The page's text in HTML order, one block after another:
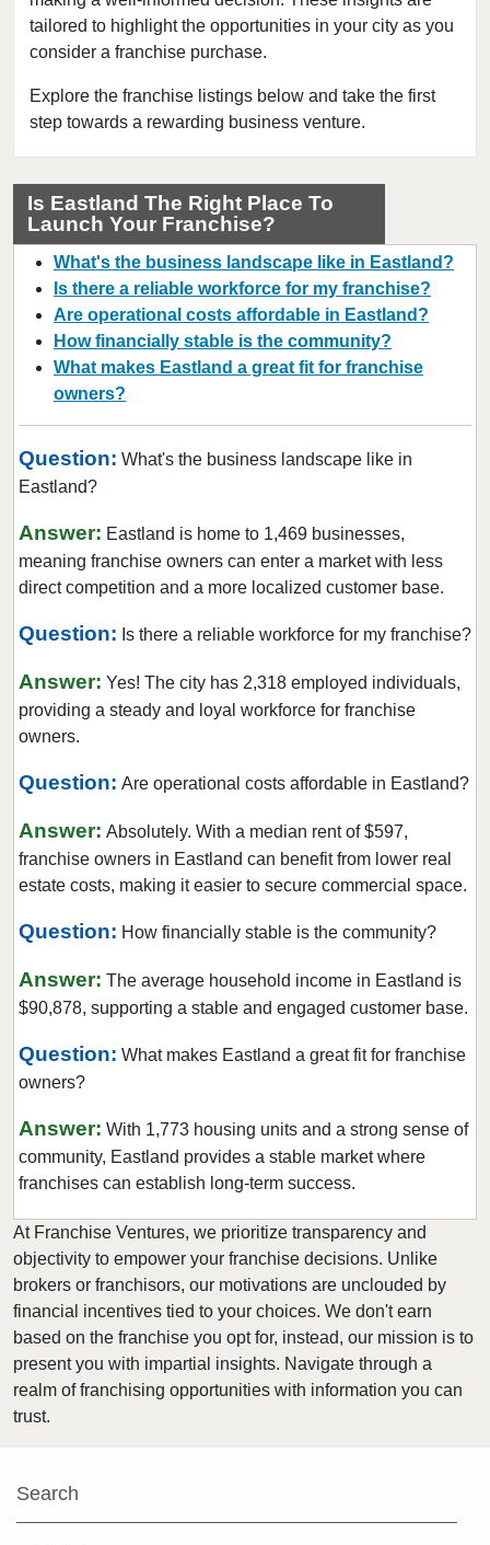
tailored to highlight the opportunities in your city as you
consider a franchise purchase.
Explore the franchise listings below and take the first
step towards a rewarding business venture.
Beaumont, Texas
Bedford, Texas
Bellaire, Texas
Benbrook, Texas
Bowie, Texas
Brownsville, Texas
Burleson, Texas
Canyon, Texas
Carrollton, Texas
Castroville, Texas
Cedar Hill, Texas
Cleburne, Texas
Colleyville, Texas
Conroe, Texas
Corinth, Texas
Corpus Christi, Texas
Dalhart, Texas
Dallas, Texas
DeSoto, Texas
Deer Park, Texas
Dickinson, Texas
Duncanville, Texas
Ennis, Texas
Euless, Texas
Farmers Branch, Texas
Flower Mound, Texas
Fort Worth, Texas
Friendswood, Texas
Fulshear, Texas
Galveston, Texas
Garland, Texas
Gatesville, Texas
Georgetown, Texas
Grand Prairie, Texas
Haltom City, Texas
Is Eastland The Right Place To
Launch Your Franchise?
What's the business landscape like in Eastland?
Is there a reliable workforce for my franchise?
Are operational costs affordable in Eastland?
How financially stable is the community?
What makes Eastland a great fit for franchise
owners?
Question: What's the business landscape like in
Eastland?
Answer: Eastland is home to 1,469 businesses,
meaning franchise owners can enter a market with less
direct competition and a more localized customer base.
Question: Is there a reliable workforce for my franchise?
Answer: Yes! The city has 2,318 employed individuals,
providing a steady and loyal workforce for franchise
owners.
Question: Are operational costs affordable in Eastland?
Answer: Absolutely. With a median rent of $597,
franchise owners in Eastland can benefit from lower real
estate costs, making it easier to secure commercial space.
Question: How financially stable is the community?
Answer: The average household income in Eastland is
$90,878, supporting a stable and engaged customer base.
Question: What makes Eastland a great fit for franchise
owners?
Answer: With 1,773 housing units and a strong sense of
community, Eastland provides a stable market where
franchises can establish long-term success.
At Franchise Ventures, we prioritize transparency and
objectivity to empower your franchise decisions. Unlike
brokers or franchisors, our motivations are unclouded by
financial incentives tied to your choices. We don't earn
based on the franchise you opt for, instead, our mission is to
present you with impartial insights. Navigate through a
realm of franchising opportunities with information you can
trust.
Search